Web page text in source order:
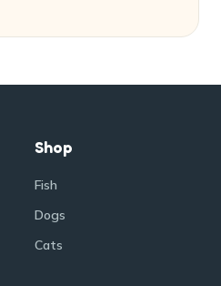
Shop
Fish
Dogs
Cats